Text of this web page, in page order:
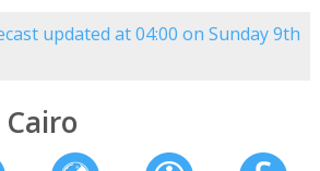
updated at 04:00 on Sunday 9th